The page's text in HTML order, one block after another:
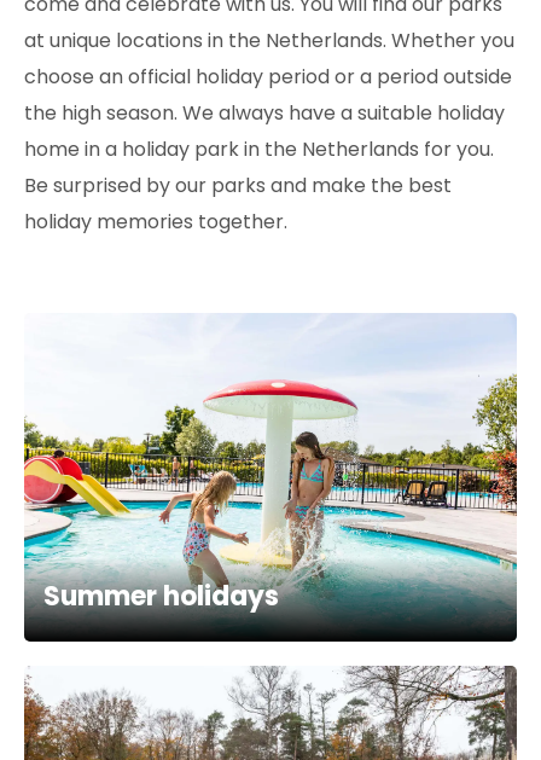
at unique locations in the Netherlands. Whether you
choose an official holiday period or a period outside
the high season. We always have a suitable holiday
home in a holiday park in the Netherlands for you.
Be surprised by our parks and make the best
holiday memories together.
Summer holidays